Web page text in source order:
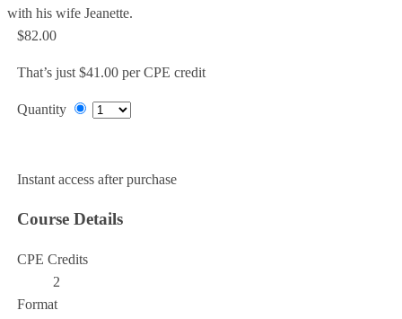
with his wife Jeanette.
$82.00
That’s just $41.00 per CPE credit
Quantity
Instant access after purchase
Course Details
CPE Credits
2
Format